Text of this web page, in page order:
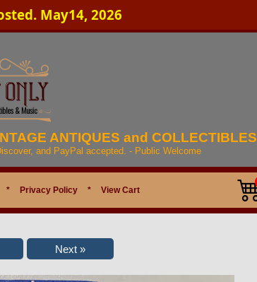
May14, 2026
ANTIQUES and COLLECTIBLES
and PayPal accepted. - Public Welcome
* Privacy Policy * View Cart